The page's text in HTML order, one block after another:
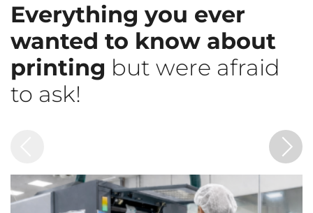
Everything you ever
wanted to know about
printing but were afraid
to ask!